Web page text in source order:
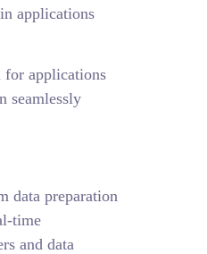
applications
for applications
seamlessly
data preparation
time
and data